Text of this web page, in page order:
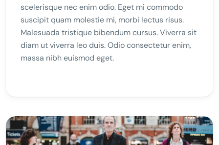
scelerisque nec enim odio. Eget mi commodo
suscipit quam molestie mi, morbi lectus risus.
Malesuada tristique bibendum cursus. Viverra sit
diam ut viverra leo duis. Odio consectetur enim,
massa nibh euismod eget.